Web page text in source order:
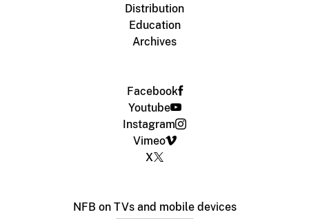
Distribution
Education
Archives
Facebook
Youtube
Instagram
Vimeo
X
NFB on TVs and mobile devices